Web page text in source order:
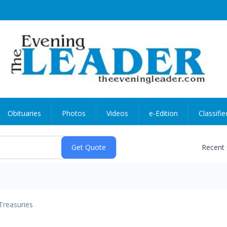
Obituaries Photos Videos e-Edition